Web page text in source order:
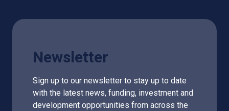
Newsletter
Sign up to our newsletter to stay up to date
with the latest news, funding, investment and
development opportunities from across the